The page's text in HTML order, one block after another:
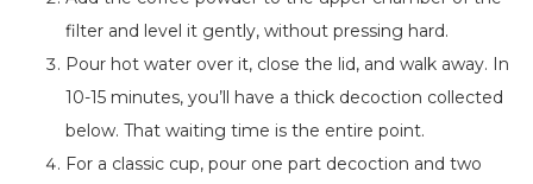
filter and level it gently, without pressing hard.
Pour hot water over it, close the lid, and walk away. In
10-15 minutes, you’ll have a thick decoction collected
below. That waiting time is the entire point.
For a classic cup, pour one part decoction and two